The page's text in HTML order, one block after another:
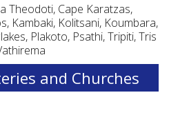
Theodoti, Cape Karatzas,
Kambaki, Kolitsani, Koumbara,
Plakoto, Psathi, Tripiti, Tris
and Churches